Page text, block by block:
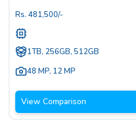
Rs. 481,500/-
1TB, 256GB, 512GB
48 MP, 12 MP
View Comparison